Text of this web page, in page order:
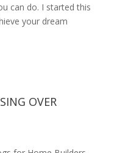
can do. I started this
your dream
OVER